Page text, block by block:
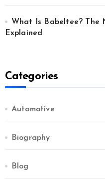
What Is Babeltee? The
Explained
Categories
Automotive
Biography
Blog